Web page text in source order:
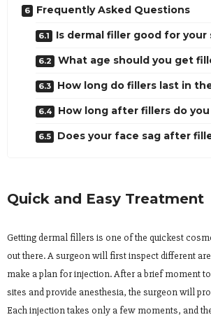
Frequently Asked Questions
Is dermal filler good for your
What age should you get
How long do fillers last in
How long after fillers do
Does your face sag after
Quick and Easy Treatment
Getting dermal fillers is one of the quickest
out there. A surgeon will first inspect different
make a plan for injection. After a brief moment
sites and provide anesthesia, the surgeon will
Each injection takes only a few moments, and